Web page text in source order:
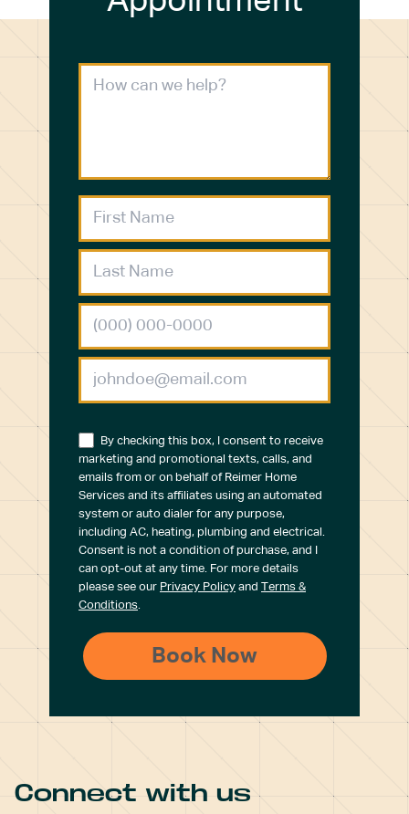
By checking this box, I consent to receive
marketing and promotional texts, calls, and
emails from or on behalf of Reimer Home
Services and its affiliates using an automated
system or auto dialer for any purpose,
including AC, heating, plumbing and electrical.
Consent is not a condition of purchase, and I
can opt-out at any time. For more details
please see our Privacy Policy and Terms &
Conditions.
Connect with us